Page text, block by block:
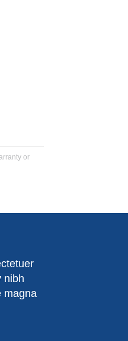
or
nibh
magna